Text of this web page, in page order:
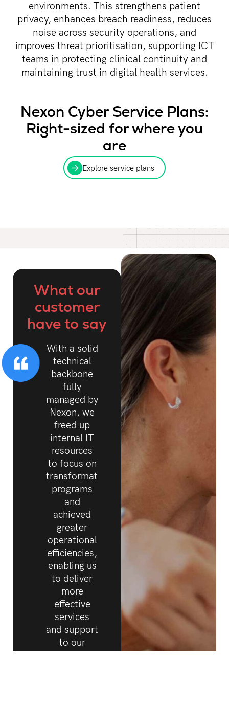
environments. This strengthens patient
privacy, enhances breach readiness, reduces
noise across security operations, and
improves threat prioritisation, supporting ICT
teams in protecting clinical continuity and
maintaining trust in digital health services.
Nexon Cyber Service Plans:
Right-sized for where you
are
Explore service plans
What our
customer
have to say
With a solid
technical
backbone
fully
managed by
Nexon, we
freed up
internal IT
resources
to focus on
transformation
programs
and
achieved
greater
operational
efficiencies,
enabling us
to deliver
more
effective
services
and support
to our